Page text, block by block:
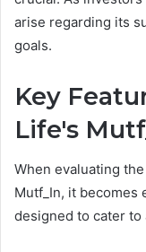
arise regarding its
goals.
Key
Life's
When evaluating
Mutf_In, it becomes
designed to cater to